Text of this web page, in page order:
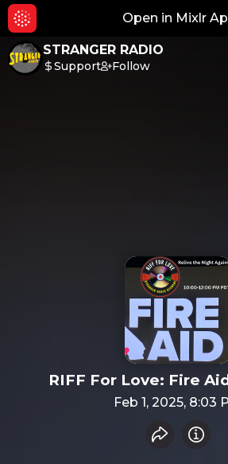
Open in Mixlr
STRANGER RADIO
Support Follow
RIFF For Love: Fire
Feb 1, 2025, 8:03
ShareInfo